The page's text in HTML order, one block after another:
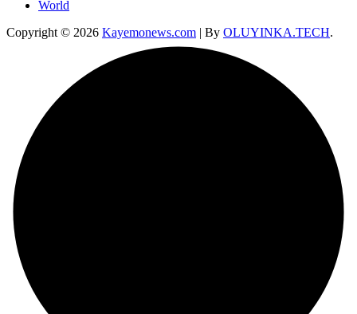
World
Copyright © 2026 Kayemonews.com | By OLUYINKA.TECH.